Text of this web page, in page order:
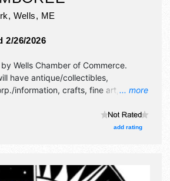
Wells, ME
2/26/2026
... more
by Wells Chamber of Commerce.
have antique/collectibles,
information, crafts, fine art, fine
will also include: pumpkin
off a string, crafts, games, fire
add rating